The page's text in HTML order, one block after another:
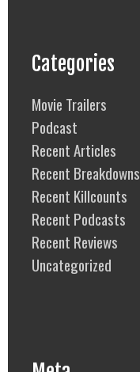
Categories
Movie Trailers
Podcast
Recent Articles
Recent Breakdowns
Recent Killcounts
Recent Podcasts
Recent Reviews
Uncategorized